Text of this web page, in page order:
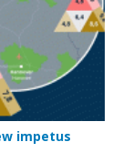
impetus